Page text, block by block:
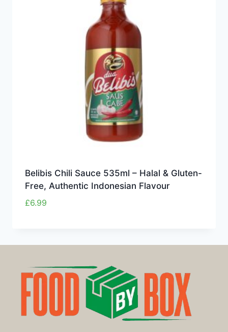
Belibis Chili Sauce 535ml – Halal & Gluten-
Free, Authentic Indonesian Flavour
£6.99